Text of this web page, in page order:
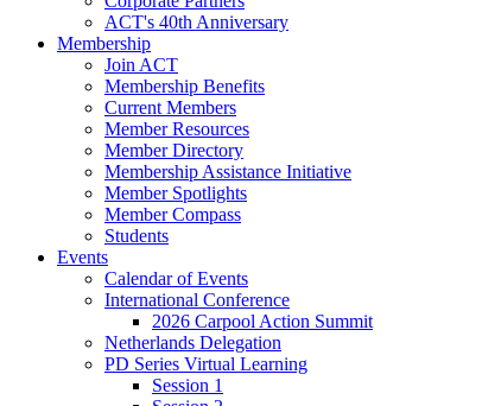
ACT's 40th Anniversary
Membership
Join ACT
Membership Benefits
Current Members
Member Resources
Member Directory
Membership Assistance Initiative
Member Spotlights
Member Compass
Students
Events
Calendar of Events
International Conference
2026 Carpool Action Summit
Netherlands Delegation
PD Series Virtual Learning
Session 1